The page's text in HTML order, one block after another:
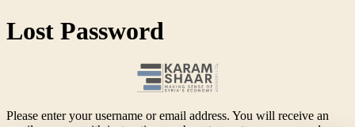
Lost Password
Please enter your username or email address. You will receive an